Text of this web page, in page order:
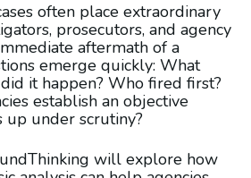
often place extraordinary
prosecutors, and agency
aftermath of a
emerge quickly: What
it happen? Who fired first?
establish an objective
under scrutiny?
will explore how